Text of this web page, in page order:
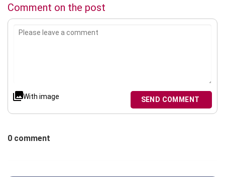
Comment on the post
With image SEND COMMENT
0 comment